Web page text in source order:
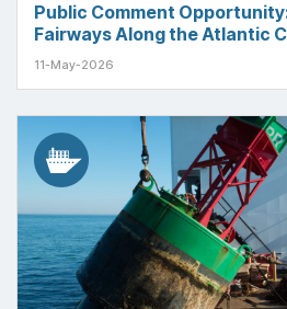
Public Comment
Fairways Along the Atlantic
11-May-2026